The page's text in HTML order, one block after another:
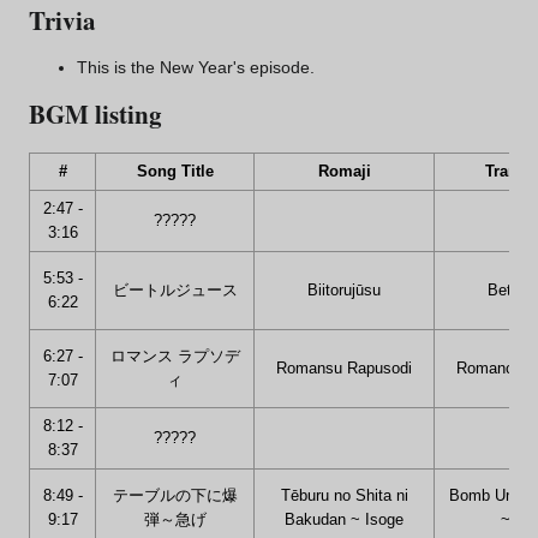
Trivia
This is the New Year's episode.
BGM listing
# Song Title Romaji
2:47 -
3:16
?????
5:53 -
6:22
ビートルジュース Biitorujūsu
6:27 -
7:07
ロマンス ラプソデ
ィ
Romansu Rapusodi Romance
8:12 -
8:37
?????
8:49 -
9:17
テーブルの下に爆
弾～急げ
Tēburu no Shita ni
Bakudan ~ Isoge
Bomb
~